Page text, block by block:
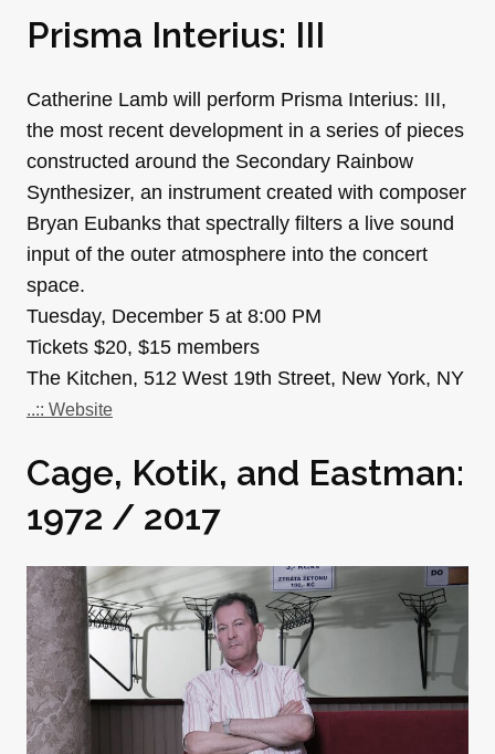
Prisma Interius: III
Catherine Lamb will perform Prisma Interius: III,
the most recent development in a series of pieces
constructed around the Secondary Rainbow
Synthesizer, an instrument created with composer
Bryan Eubanks that spectrally filters a live sound
input of the outer atmosphere into the concert
space.
Tuesday, December 5 at 8:00 PM
Tickets $20, $15 members
The Kitchen, 512 West 19th Street, New York, NY
..:: Website
Cage, Kotik, and Eastman:
1972 / 2017